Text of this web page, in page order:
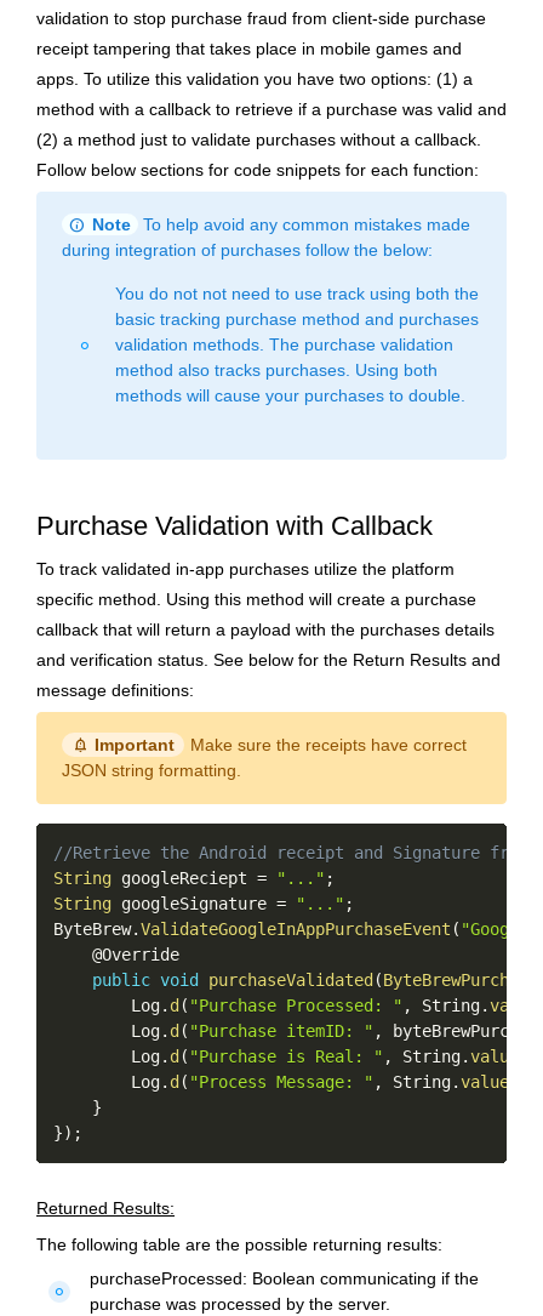
validation to stop purchase fraud from client-side purchase
receipt tampering that takes place in mobile games and
apps. To utilize this validation you have two options: (1) a
method with a callback to retrieve if a purchase was valid and
(2) a method just to validate purchases without a callback.
Follow below sections for code snippets for each function:
info Note
To help avoid any common mistakes made
during integration of purchases follow the below:
fiber_manual_record
You do not not need to use track using both the
basic tracking purchase method and purchases
validation methods. The purchase validation
method also tracks purchases. Using both
methods will cause your purchases to double.
Purchase Validation with Callback
To track validated in-app purchases utilize the platform
specific method. Using this method will create a purchase
callback that will return a payload with the purchases details
and verification status. See below for the Return Results and
message definitions:
notification_important Important
Make sure the receipts have correct
JSON string formatting.
//Retrieve the Android receipt and Signature
String googleReciept = "..." ;
String googleSignature = "..." ;
ByteBrew.ValidateGoogleInAppPurchaseEvent ( "Google
    @Override
public void purchaseValidated (
        Log
. d ( "Purchase Processed: " , String.
        Log
. d ( "Purchase itemID: " ,
        Log
. d ( "Purchase is Real: " , String.valueOf
        Log
. d ( "Process Message: " , String.valueOf
}
}) ;
Copy
Returned Results:
The following table are the possible returning results:
fiber_manual_record
purchaseProcessed: Boolean communicating if the
purchase was processed by the server.